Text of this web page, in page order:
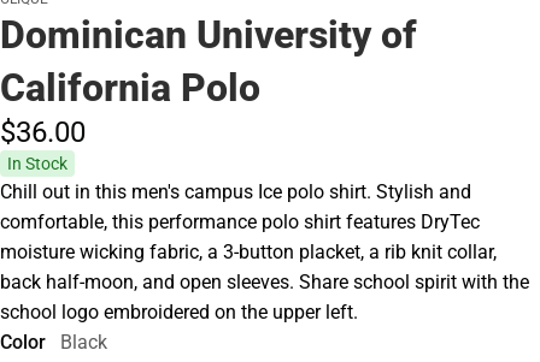
Dominican University of
California Polo
$36.00
In Stock
Chill out in this men's campus Ice polo shirt. Stylish and
comfortable, this performance polo shirt features DryTec
moisture wicking fabric, a 3-button placket, a rib knit collar,
back half-moon, and open sleeves. Share school spirit with the
school logo embroidered on the upper left.
Color
Black